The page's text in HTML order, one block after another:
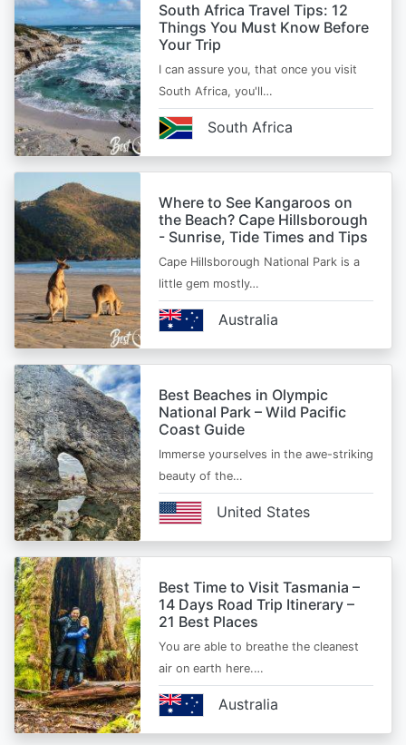
South Africa Travel Tips: 12
Things You Must Know Before
Your Trip
I can assure you, that once you visit
South Africa, you'll…
South Africa
Where to See Kangaroos on
the Beach? Cape Hillsborough
- Sunrise, Tide Times and Tips
Cape Hillsborough National Park is a
little gem mostly…
Australia
Best Beaches in Olympic
National Park – Wild Pacific
Coast Guide
Immerse yourselves in the awe-striking
beauty of the…
United States
Best Time to Visit Tasmania –
14 Days Road Trip Itinerary –
21 Best Places
You are able to breathe the cleanest
air on earth here.…
Australia